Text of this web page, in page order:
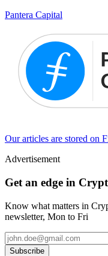
Pantera Capital
Our articles are stored on
Advertisement
Get an edge in
Know what matters in
newsletter, Mon to Fri
Subscribe